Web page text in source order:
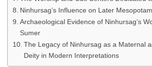
Ninhursag’s Influence on Later
Archaeological Evidence of Ninhursag’s
Sumer
The Legacy of Ninhursag as a Maternal
Deity in Modern Interpretations